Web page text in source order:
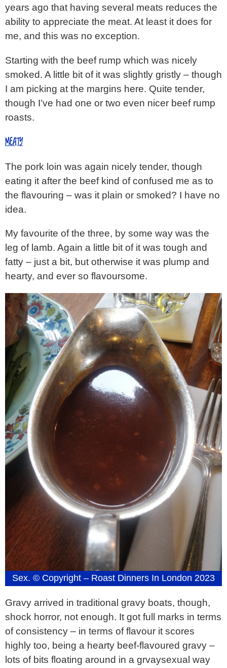
years ago that having several meats reduces the
ability to appreciate the meat. At least it does for
me, and this was no exception.
Starting with the beef rump which was nicely
smoked. A little bit of it was slightly gristly – though
I am picking at the margins here. Quite tender,
though I’ve had one or two even nicer beef rump
roasts.
MEATY
The pork loin was again nicely tender, though
eating it after the beef kind of confused me as to
the flavouring – was it plain or smoked? I have no
idea.
My favourite of the three, by some way was the
leg of lamb. Again a little bit of it was tough and
fatty – just a bit, but otherwise it was plump and
hearty, and ever so flavoursome.
Sex. © Copyright – Roast Dinners In London 2023
Gravy arrived in traditional gravy boats, though,
shock horror, not enough. It got full marks in terms
of consistency – in terms of flavour it scores
highly too, being a hearty beef-flavoured gravy –
lots of bits floating around in a grvaysexual way